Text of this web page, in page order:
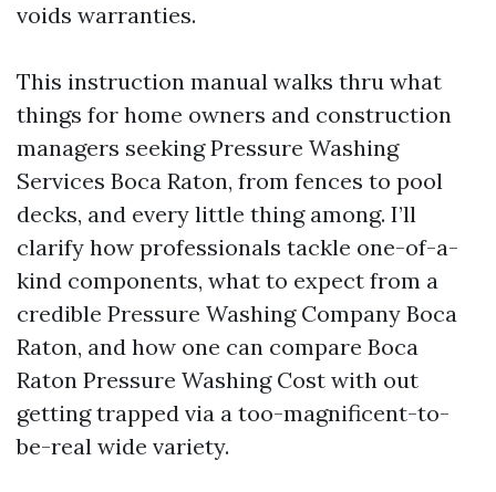
voids warranties.
This instruction manual walks thru what
things for home owners and construction
managers seeking Pressure Washing
Services Boca Raton, from fences to pool
decks, and every little thing among. I’ll
clarify how professionals tackle one-of-a-
kind components, what to expect from a
credible Pressure Washing Company Boca
Raton, and how one can compare Boca
Raton Pressure Washing Cost with out
getting trapped via a too-magnificent-to-
be-real wide variety.